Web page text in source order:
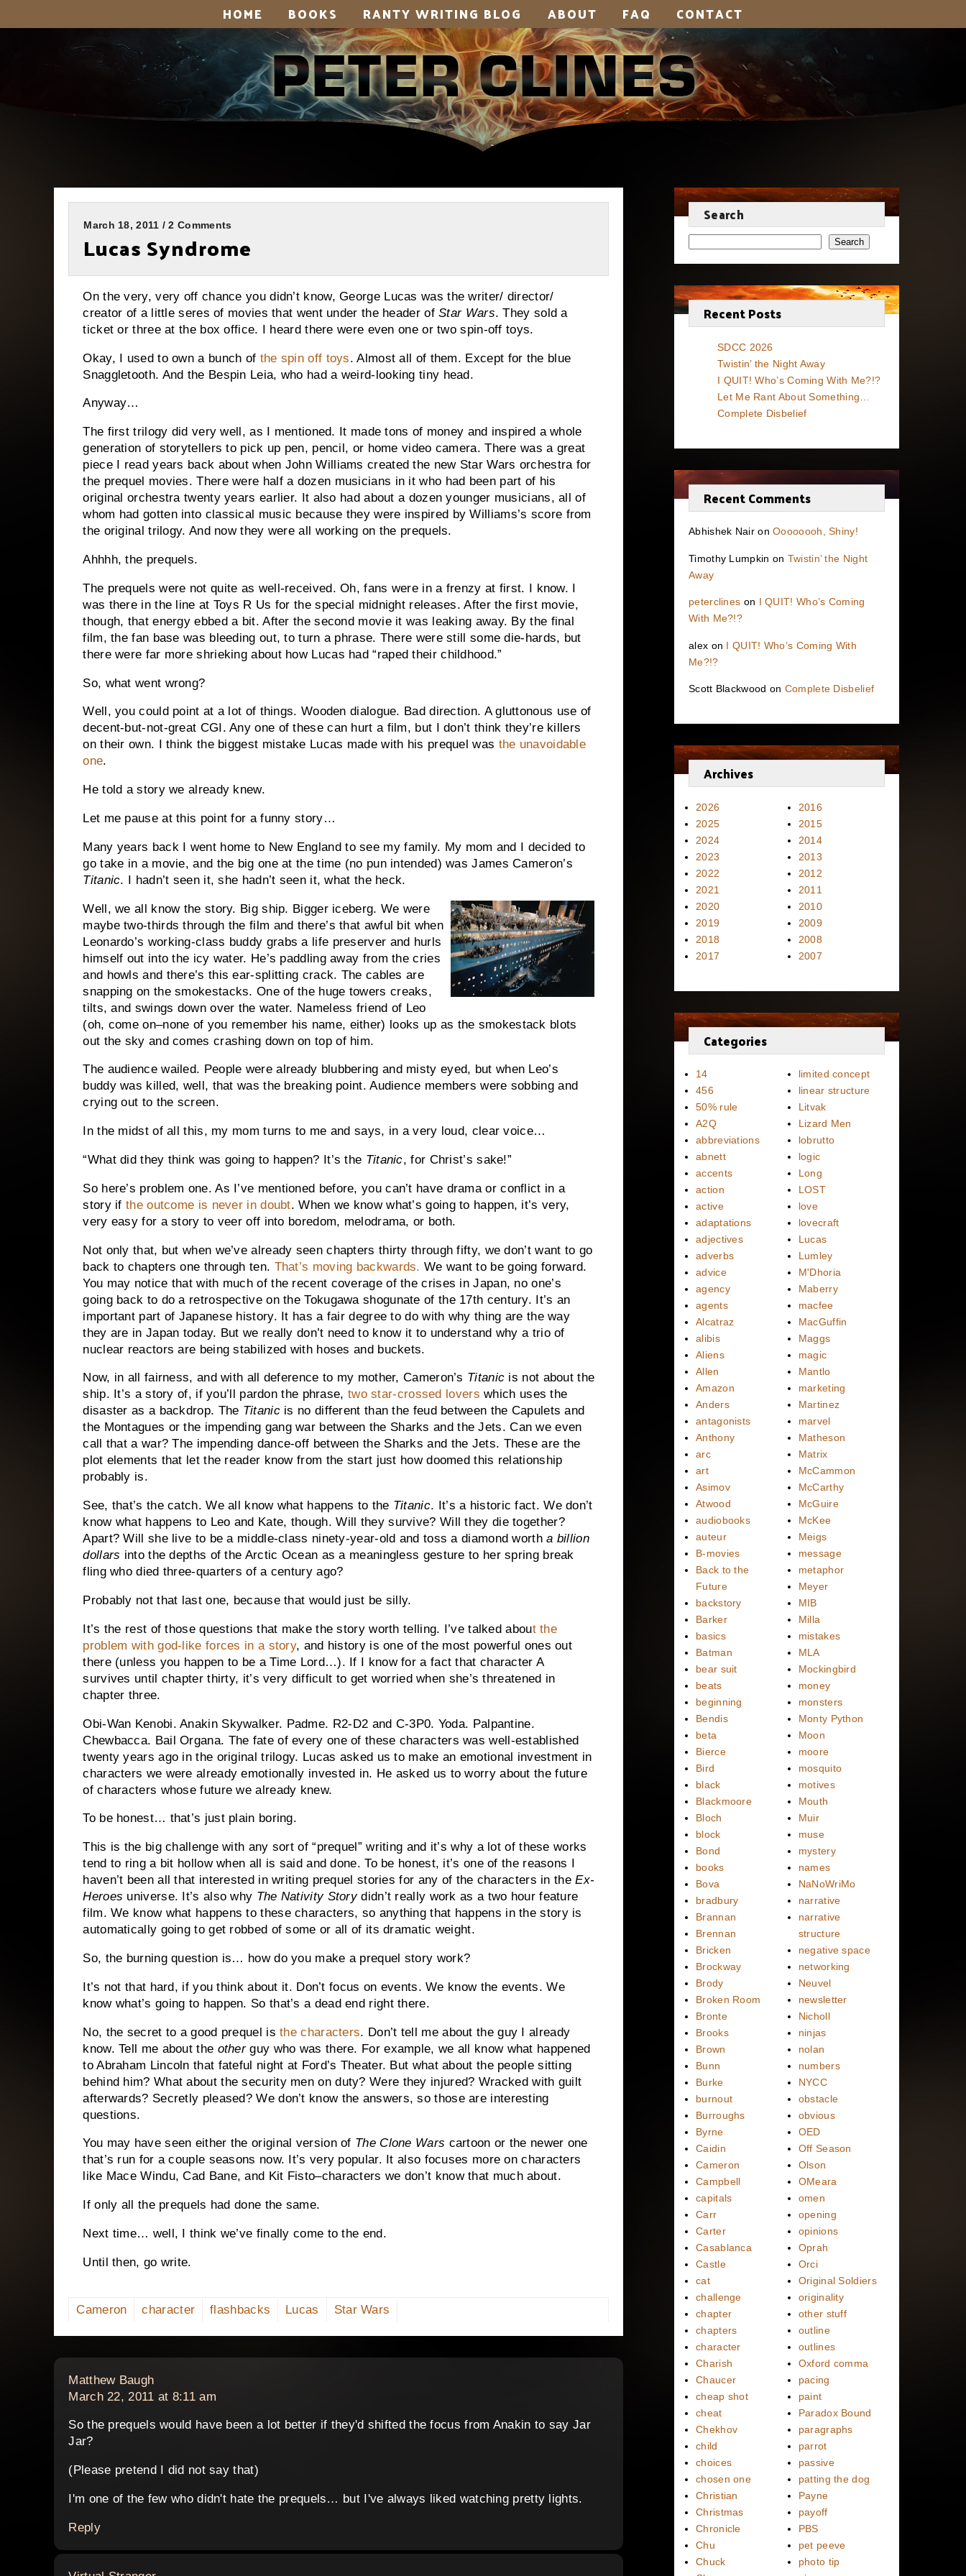
HOME BOOKS RANTY WRITING BLOG ABOUT FAQ CONTACT
March 18, 2011 / 2 Comments
Lucas Syndrome
On the very, very off chance you didn’t know, George Lucas was the writer/ director/
creator of a little seres of movies that went under the header ofStar Wars. They sold a
ticket or three at the box office. I heard there were even one or two spin-off toys.
Okay, I used to own a bunch of the spin off toys. Almost all of them. Except for the blue
Snaggletooth. And the Bespin Leia, who had a weird-looking tiny head.
Anyway…
The first trilogy did very well, as I mentioned.
It made tons of money and inspired a whole
generation of storytellers to pick up pen, pencil, or home video camera. There was a great
piece I read years back about when John Williams created the new Star Wars orchestra for
the prequel movies. There were half a dozen musicians in it who had been part of his
original orchestra twenty years earlier.
It also had about a dozen younger musicians, all of
whom had gotten into classical music because they were inspired by Williams’s score from
the original trilogy. And now they were all working on the prequels.
Ahhhh, the prequels.
The prequels were not quite as well-received. Oh, fans were in a frenzy at first. I know. I
was there in the line at Toys R Us for the special midnight releases. After the first movie,
though, that energy ebbed a bit. After the second movie it was leaking away. By the final
film, the fan base was bleeding out, to turn a phrase. There were still some die-hards, but
there were far more shrieking about how Lucas had “raped their childhood.”
So, what went wrong?
Well, you could point at a lot of things. Wooden dialogue. Bad direction. A gluttonous use of
decent-but-not-great CGI. Any one of these can hurt a film, but I don’t think they’re killers
on their own.
I think the biggest mistake Lucas made with his prequel was the unavoidable
one.
He told a story we already knew.
Let me pause at this point for a funny story…
Many years back I went home to New England to see my family. My mom and I decided to
go take in a movie, and the big one at the time (no pun intended) was James Cameron’s
Titanic. I hadn’t seen it, she hadn’t seen it, what the heck.
Well, we all know the story. Big ship. Bigger iceberg. We were
maybe two-thirds through the film and there’s that awful bit when
Leonardo’s working-class buddy grabs a life preserver and hurls
himself out into the icy water. He’s paddling away from the cries
and howls and there’s this ear-splitting crack. The cables are
snapping on the smokestacks. One of the huge towers creaks,
tilts, and swings down over the water. Nameless friend of Leo
(oh, come on–none of you remember his name, either) looks up as the smokestack blots
out the sky and comes crashing down on top of him.
The audience wailed. People were already blubbering and misty eyed, but when Leo’s
buddy was killed, well, that was the breaking point. Audience members were sobbing and
crying out to the screen.
In the midst of all this, my mom turns to me and says, in a very loud, clear voice…
“What did they think was going to happen? It’s the Titanic, for Christ’s sake!”
So here’s problem one. As I’ve mentioned before, you can’t have drama or conflict in a
story if the outcome is never in doubt. When we know what’s going to happen, it’s very,
very easy for a story to veer off into boredom, melodrama, or both.
Not only that, but when we’ve already seen chapters thirty through fifty, we don’t want to go
back to chapters one through ten. That’s moving backwards. We want to be going forward.
You may notice that with much of the recent coverage of the crises in Japan, no one’s
going back to do a retrospective on the Tokugawa shogunate of the 17th century. It’s an
important part of Japanese history. It has a fair degree to do with why thing are the way
they are in Japan today. But we really don’t need to know it to understand why a trio of
nuclear reactors are being stabilized with hoses and buckets.
Now, in all fairness, and with all deference to my mother, Cameron’s Titanic is not about the
ship. It’s a story of, if you’ll pardon the phrase, two star-crossed lovers which uses the
disaster as a backdrop. The Titanicis no different than the feud between the Capulets and
the Montagues or the impending gang war between the Sharks and the Jets. Can we even
call that a war? The impending dance-off between the Sharks and the Jets. These are the
plot elements that let the reader know from the start just how doomed this relationship
probably is.
See, that’s the catch. We all know what happens to the Titanic. It’s a historic fact. We don’t
know what happens to Leo and Kate, though. Will they survive? Will they die together?
Apart? Will she live to be a middle-class ninety-year-old and toss a diamond wortha billion
dollars into the depths of the Arctic Ocean as a meaningless gesture to her spring break
fling who died three-quarters of a century ago?
Probably not that last one, because that would just be silly.
It’s the rest of those questions that make the story worth telling. I’ve talked about the
problem with god-like forces in a story, and history is one of the most powerful ones out
there (unless you happen to be a Time Lord…). If I know for a fact that character A
survives until chapter thirty, it’s very difficult to get worried when she’s threatened in
chapter three.
Obi-Wan Kenobi. Anakin Skywalker. Padme. R2-D2 and C-3P0. Yoda. Palpantine.
Chewbacca. Bail Organa. The fate of every one of these characters was well-established
twenty years ago in the original trilogy. Lucas asked us to make an emotional investment in
characters we were already emotionally invested in. He asked us to worry about the future
of characters whose future we already knew.
To be honest… that’s just plain boring.
This is the big challenge with any sort of “prequel” writing and it’s why a lot of these works
tend to ring a bit hollow when all is said and done. To be honest, it’s one of the reasons I
haven’t been all that interested in writing prequel stories for any of the characters in theEx-
Heroes universe. It’s also why The Nativity Storydidn’t really work as a two hour feature
film. We know what happens to these characters, so anything that happens in the story is
automatically going to get robbed of some or all of its dramatic weight.
So, the burning question is… how do you make a prequel story work?
It’s not that hard, if you think about it. Don’t focus on events. We know the events. We
know what’s going to happen. So that’s a dead end right there.
No, the secret to a good prequel is the characters. Don’t tell me about the guy I already
know. Tell me about the otherguy who was there. For example, we all know what happened
to Abraham Lincoln that fateful night at Ford’s Theater. But what about the people sitting
behind him? What about the security men on duty? Were they injured? Wracked with guilt
afterwards? Secretly pleased? We don’t know the answers, so those are interesting
questions.
You may have seen either the original version of The Clone Wars cartoon or the newer one
that’s run for a couple seasons now.
It’s very popular. It also focuses more on characters
like Mace Windu, Cad Bane, and Kit Fisto–characters we don’t know that much about.
If only all the prequels had done the same.
Next time… well, I think we’ve finally come to the end.
Until then, go write.
Cameron character flashbacks Lucas Star Wars
Matthew Baughsays:
March 22, 2011 at 8:11 am
So the prequels would have been a lot better if they'd shifted the focus from Anakin to say Jar
Jar?
(Please pretend I did not say that)
I'm one of the few who didn't hate the prequels… but I've always liked watching pretty lights.
Reply
Search
Search
Recent Posts
SDCC 2026
Twistin’ the Night Away
I QUIT! Who’s Coming With Me?!?
Let Me Rant About Something…
Complete Disbelief
Recent Comments
Abhishek NaironOooooooh, Shiny!
Timothy Lumpkin on Twistin’ the Night
Away
peterclines on I QUIT! Who’s Coming
With Me?!?
alex on I QUIT! Who’s Coming With
Me?!?
Scott Blackwood on Complete Disbelief
Archives
2026
2025
2024
2023
2022
2021
2020
2019
2018
2017
2016
2015
2014
2013
2012
2011
2010
2009
2008
2007
Categories
14
456
50% rule
A2Q
abbreviations
abnett
accents
action
active
adaptations
adjectives
adverbs
advice
agency
agents
Alcatraz
alibis
Aliens
Allen
Amazon
Anders
antagonists
Anthony
arc
art
Asimov
Atwood
audiobooks
auteur
B-movies
Back to the
Future
backstory
Barker
basics
Batman
bear suit
beats
beginning
Bendis
beta
Bierce
Bird
black
Blackmoore
Bloch
block
Bond
books
Bova
bradbury
Brannan
Brennan
Bricken
Brockway
Brody
Broken Room
Bronte
Brooks
Brown
Bunn
Burke
burnout
Burroughs
Byrne
Caidin
Cameron
Campbell
capitals
Carr
Carter
Casablanca
Castle
cat
challenge
chapter
chapters
character
Charish
Chaucer
cheap shot
cheat
Chekhov
child
choices
chosen one
Christian
Christmas
Chronicle
Chu
Chuck
limited concept
linear structure
Litvak
Lizard Men
lobrutto
logic
Long
LOST
love
lovecraft
Lucas
Lumley
M'Dhoria
Maberry
macfee
MacGuffin
Maggs
magic
Mantlo
marketing
Martinez
marvel
Matheson
Matrix
McCammon
McCarthy
McGuire
McKee
Meigs
message
metaphor
Meyer
MIB
Milla
mistakes
MLA
Mockingbird
money
monsters
Monty Python
Moon
moore
mosquito
motives
Mouth
Muir
muse
mystery
names
NaNoWriMo
narrative
narrative
structure
negative space
networking
Neuvel
newsletter
Nicholl
ninjas
nolan
numbers
NYCC
obstacle
obvious
OED
Off Season
Olson
OMeara
omen
opening
opinions
Oprah
Orci
Original Soldiers
originality
other stuff
outline
outlines
Oxford comma
pacing
paint
Paradox Bound
paragraphs
parrot
passive
patting the dog
Payne
payoff
PBS
pet peeve
photo tip